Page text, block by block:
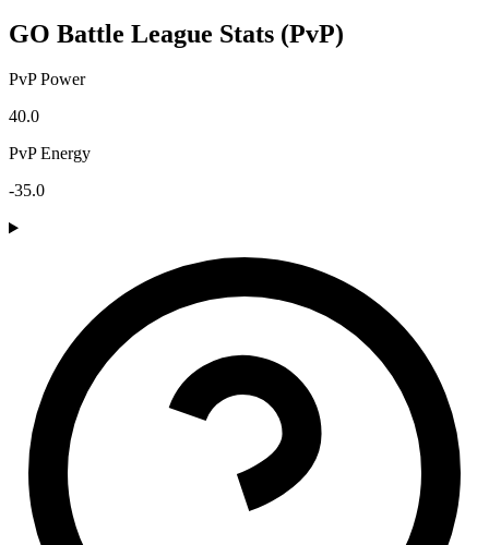
GO Battle League Stats (PvP)
PvP Power
40.0
PvP Energy
-35.0